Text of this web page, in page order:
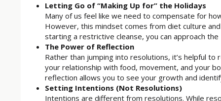
Letting Go of “Making Up for” the Holidays
Many of us feel like we need to compensate for
However, this mindset comes from diet culture
starting a restrictive cleanse, you can approach
The Power of Reflection
Rather than jumping into resolutions, it’s helpful
your relationship with food, movement, and your
reflection allows you to see your growth and
Setting Intentions (Not Resolutions)
Intentions are different from resolutions. While